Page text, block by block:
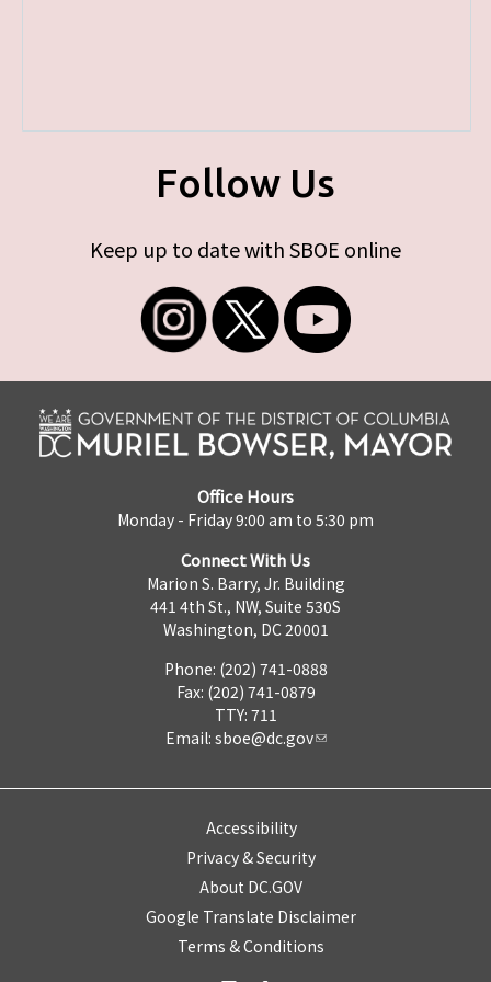
Follow Us
Keep up to date with SBOE online
Office Hours
Monday - Friday 9:00 am to 5:30 pm
Connect With Us
Marion S. Barry, Jr. Building
441 4th St., NW, Suite 530S
Washington, DC 20001
Phone: (202) 741-0888
Fax: (202) 741-0879
TTY: 711
Email: sboe@dc.gov
Accessibility
Privacy & Security
About DC.GOV
Google Translate Disclaimer
Terms & Conditions